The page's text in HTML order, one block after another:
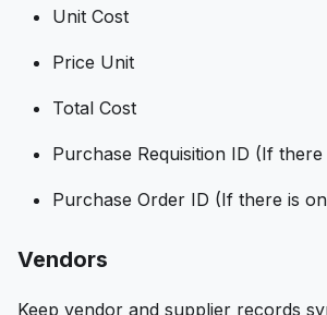
Unit Cost
Price Unit
Total Cost
Purchase Requisition ID (If there
Purchase Order ID (If there is
Vendors
Keep vendor and supplier records